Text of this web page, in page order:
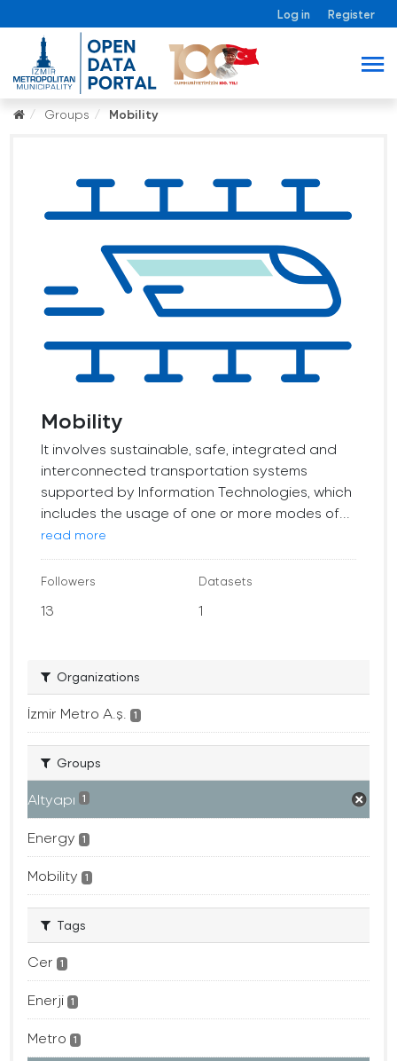
Log in Register
Groups Mobility
Mobility
It involves sustainable, safe, integrated and
interconnected transportation systems
supported by Information Technologies, which
includes the usage of one or more modes of...
read more
Followers
13
Datasets
1
Organizations
İzmir Metro A.ş. 1
Groups
Altyapı 1
Energy 1
Mobility 1
Tags
Cer 1
Enerji 1
Metro 1